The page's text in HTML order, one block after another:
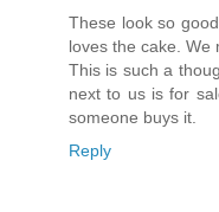
These look so
loves the cake. We
This is such a
next to us is for
someone buys it.
Reply